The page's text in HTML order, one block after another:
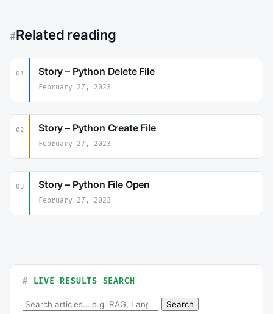
#Related reading
01 Story – Python Delete File
February 27, 2023
02 Story – Python Create File
February 27, 2023
03 Story – Python File Open
February 27, 2023
LIVE RESULTS SEARCH
Search for: Search